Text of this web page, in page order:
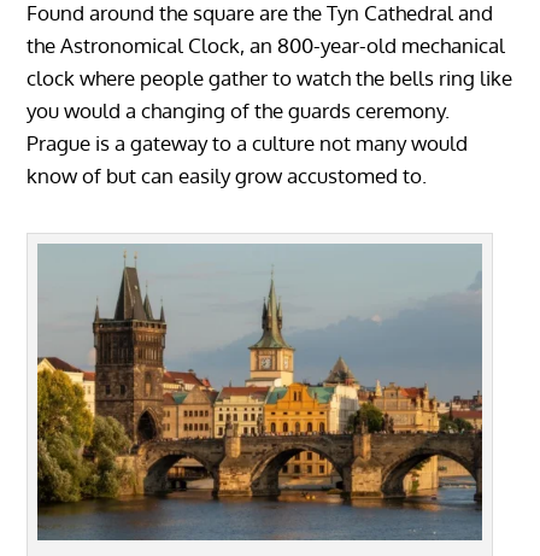
Found around the square are the Tyn Cathedral and
the Astronomical Clock, an 800-year-old mechanical
clock where people gather to watch the bells ring like
you would a changing of the guards ceremony.
Prague is a gateway to a culture not many would
know of but can easily grow accustomed to.